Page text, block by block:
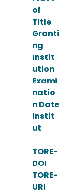
of
Title
Granti
ng
Instit
ution
Exami
natio
n Date
Instit
ut
TORE-
DOI
TORE-
URI